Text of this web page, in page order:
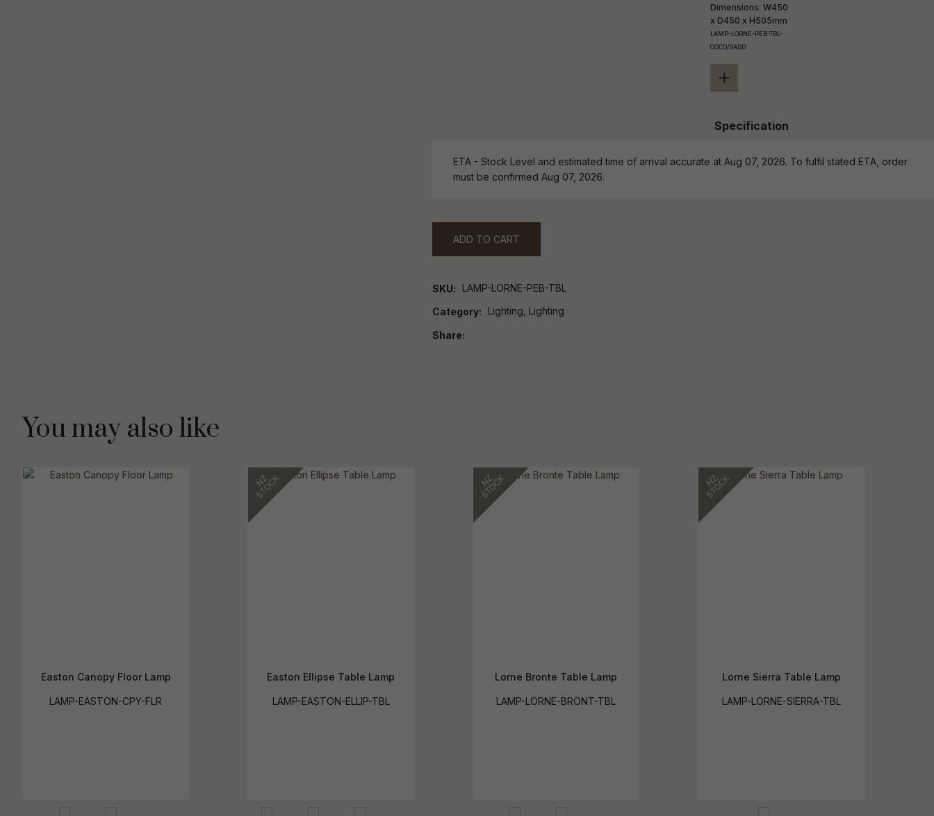
Dimensions: W450
x D450 x H505mm
LAMP-LORNE-PEB-TBL-
COCO/SADD
+
Specification
ETA - Stock Level and estimated time of arrival accurate at Aug 07, 2026. To fulfil stated ETA, order
must be confirmed Aug 07, 2026.
ADD TO CART
SKU LAMP-LORNE-PEB-TBL
Category Lighting, Lighting
Share
You may also like
Easton Canopy Floor Lamp
LAMP-EASTON-CPY-FLR
Easton Ellipse Table Lamp
LAMP-EASTON-ELLIP-TBL
Lorne Bronte Table Lamp
LAMP-LORNE-BRONT-TBL
Lorne Sierra Table Lamp
LAMP-LORNE-SIERRA-TBL